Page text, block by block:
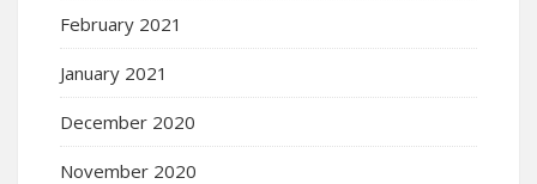
February 2021
January 2021
December 2020
November 2020